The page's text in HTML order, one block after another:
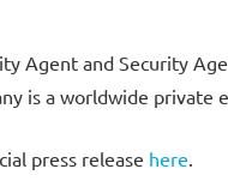
Agent and Security
is a worldwide
press release here